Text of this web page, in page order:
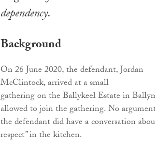
dependency.
Background
On 26 June 2020, the defendant, Jordan
McClintock, arrived at a small
gathering on the Ballykeel Estate in
allowed to join the gathering. No
the defendant did have a conversation
respect” in the kitchen.